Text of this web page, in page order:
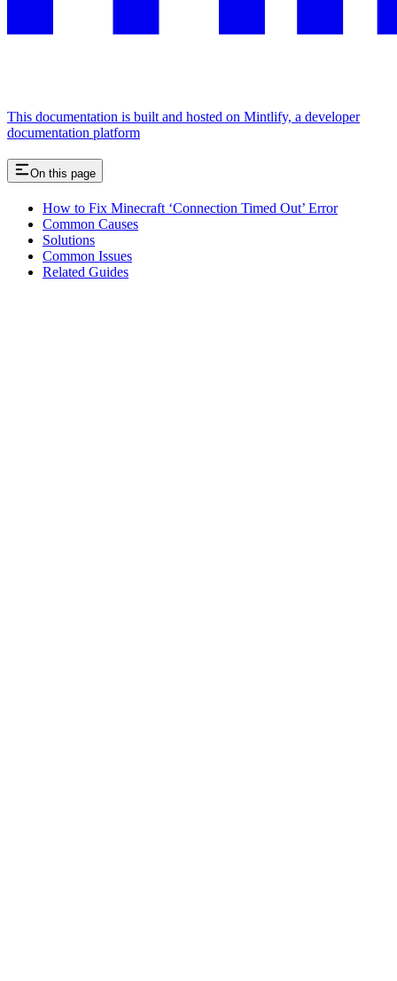
This documentation is built and hosted on Mintlify, a developer
documentation platform
On this page
How to Fix Minecraft ‘Connection Timed Out’ Error
Common Causes
Solutions
Common Issues
Related Guides